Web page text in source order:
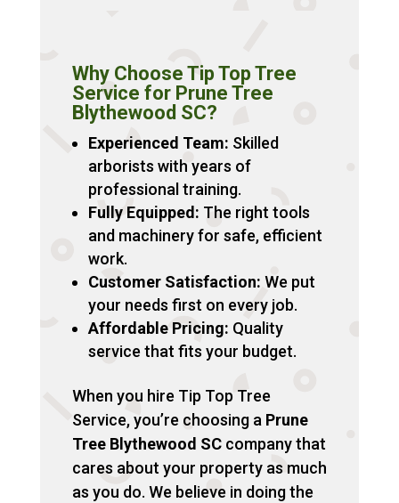
Why Choose Tip Top Tree
Service for Prune Tree
Blythewood SC?
Experienced Team: Skilled
arborists with years of
professional training.
Fully Equipped: The right tools
and machinery for safe, efficient
work.
Customer Satisfaction: We put
your needs first on every job.
Affordable Pricing: Quality
service that fits your budget.
When you hire Tip Top Tree
Service, you’re choosing a Prune
Tree Blythewood SCcompany that
cares about your property as much
as you do. We believe in doing the